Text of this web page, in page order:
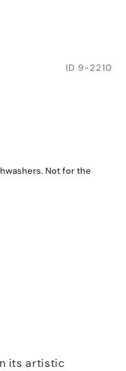
ID 9-2210
Not for the
its artistic